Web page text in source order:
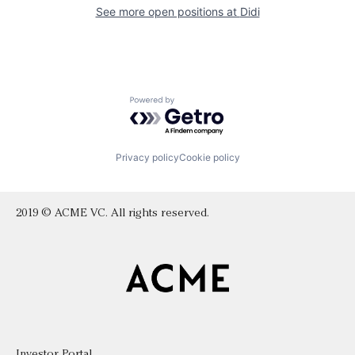
See more open positions at Didi
Powered by Getro.com
Privacy policyCookie policy
2019 © ACME VC. All rights reserved.